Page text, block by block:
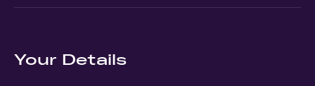
Your Details